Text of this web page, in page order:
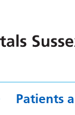
Patients